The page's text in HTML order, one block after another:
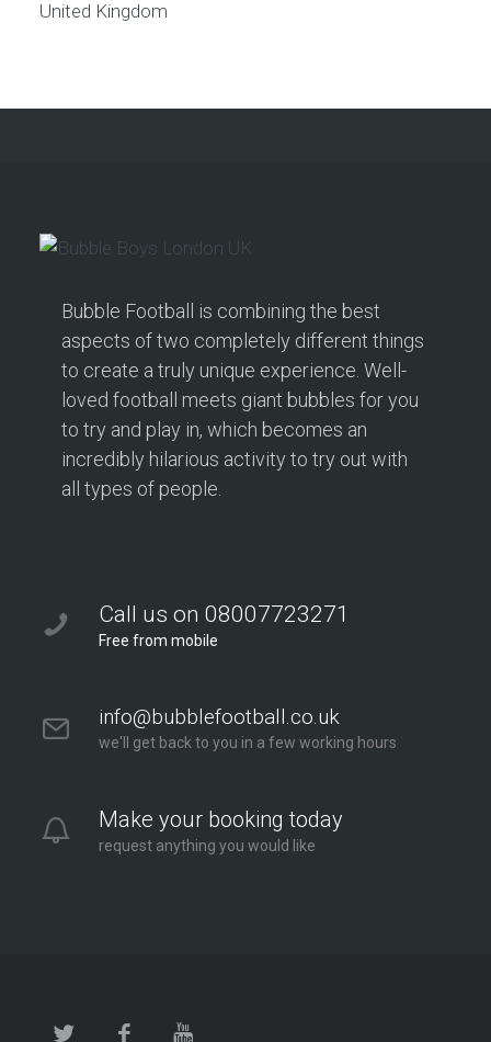
United Kingdom
Bubble Football is combining the best
aspects of two completely different things
to create a truly unique experience. Well-
loved football meets giant bubbles for you
to try and play in, which becomes an
incredibly hilarious activity to try out with
all types of people.
Call us on 08007723271
Free from mobile
info@bubblefootball.co.uk
we'll get back to you in a few working hours
Make your booking today
request anything you would like